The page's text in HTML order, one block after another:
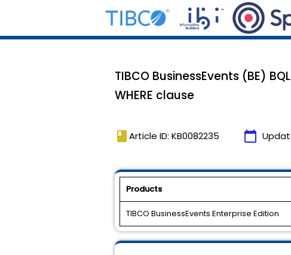
TIBCO BusinessEvents (BE)
WHERE clause
book Article ID: KB0082235 calendar_today
Products
TIBCO BusinessEvents Enterprise Edition